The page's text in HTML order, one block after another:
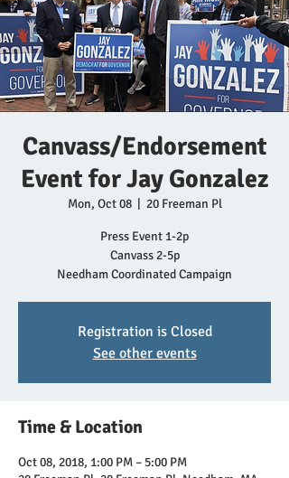
Canvass/Endorsement
Event for Jay Gonzalez
Mon, Oct 08
  |
20 Freeman Pl
Press Event 1-2p
Canvass 2-5p
Needham Coordinated Campaign
Registration is Closed
See other events
Time & Location
Oct 08, 2018, 1:00 PM – 5:00 PM